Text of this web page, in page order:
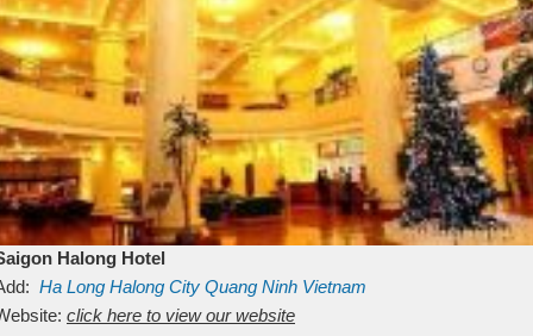
Halong Hotel
Ha Long Halong City Quang Ninh Vietnam
click here to view our website